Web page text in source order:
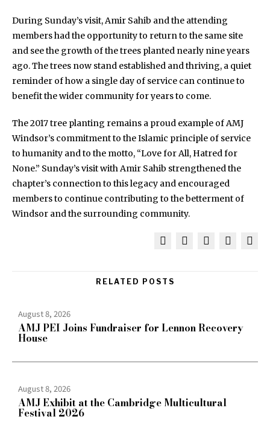
During Sunday’s visit, Amir Sahib and the attending
members had the opportunity to return to the same site
and see the growth of the trees planted nearly nine years
ago. The trees now stand established and thriving, a quiet
reminder of how a single day of service can continue to
benefit the wider community for years to come.
The 2017 tree planting remains a proud example of AMJ
Windsor’s commitment to the Islamic principle of service
to humanity and to the motto, “Love for All, Hatred for
None.” Sunday’s visit with Amir Sahib strengthened the
chapter’s connection to this legacy and encouraged
members to continue contributing to the betterment of
Windsor and the surrounding community.
RELATED POSTS
August 8, 2026
AMJ PEI Joins Fundraiser for Lennon Recovery
House
August 8, 2026
AMJ Exhibit at the Cambridge Multicultural
Festival 2026